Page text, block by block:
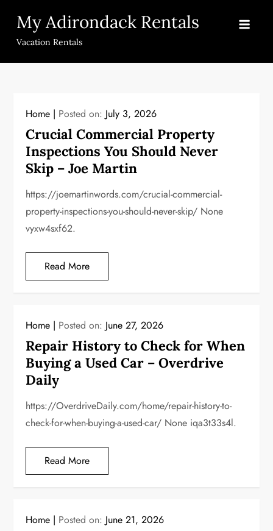
content
My Adirondack Rentals
Vacation Rentals
Home Posted on: July 3, 2026
Crucial Commercial Property
Inspections You Should Never
Skip – Joe Martin
https://joemartinwords.com/crucial-commercial-
property-inspections-you-should-never-skip/ None
vyxw4sxf62.
Read More
Home Posted on: June 27, 2026
Repair History to Check for When
Buying a Used Car – Overdrive
Daily
https://OverdriveDaily.com/home/repair-history-to-
check-for-when-buying-a-used-car/ None iqa3t33s4l.
Read More
Home Posted on: June 21, 2026